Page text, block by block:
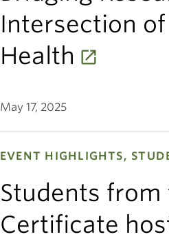
Intersection
Health
May 17, 2025
EVENT HIGHLIGHTS,
Students
Certificate